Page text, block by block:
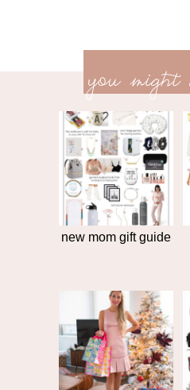
next
post
you
new mom gift guide